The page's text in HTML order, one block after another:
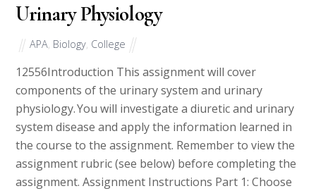
Urinary Physiology
APA, Biology, College
12556Introduction This assignment will cover
components of the urinary system and urinary
physiology. You will investigate a diuretic and urinary
system disease and apply the information learned in
the course to the assignment. Remember to view the
assignment rubric (see below) before completing the
assignment. Assignment Instructions Part 1: Choose